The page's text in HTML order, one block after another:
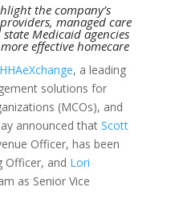
the company’s
managed care
Medicaid agencies
effective homecare
HHAeXchange, a leading
solutions for
(MCOs), and
announced that Scott
Officer, has been
Officer, and Lori
as Senior Vice